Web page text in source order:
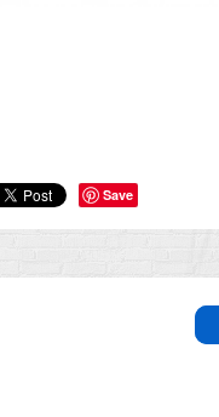
Save